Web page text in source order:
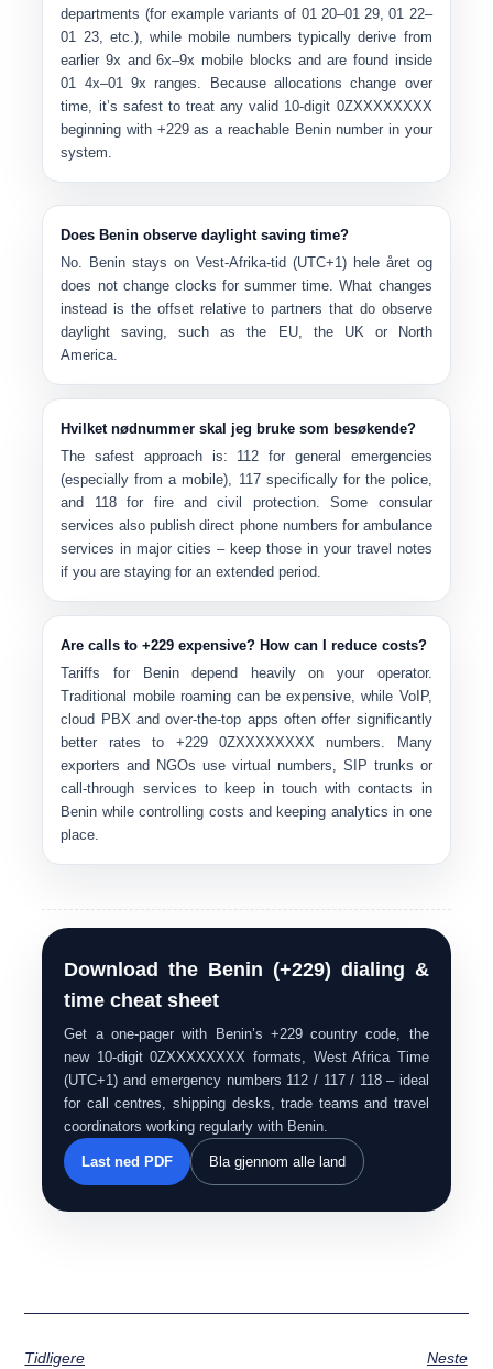
departments (for example variants of 01 20–01 29, 01 22–
01 23, etc.), while mobile numbers typically derive from
earlier 9x and 6x–9x mobile blocks and are found inside
01 4x–01 9x ranges. Because allocations change over
time, it’s safest to treat any valid 10-digit 0ZXXXXXXXX
beginning with +229 as a reachable Benin number in your
system.
Does Benin observe daylight saving time?
No. Benin stays on Vest-Afrika-tid (UTC+1)hele året og
does not change clocks for summer time. What changes
instead is the offset relative to partners that do observe
daylight saving, such as the EU, the UK or North
America.
Hvilket nødnummer skal jeg bruke som besøkende?
The safest approach is:
112
for general emergencies
(especially from a mobile), 117 specifically for the police,
and
118
for fire and civil protection. Some consular
services also publish direct phone numbers for ambulance
services in major cities – keep those in your travel notes
if you are staying for an extended period.
Are calls to +229 expensive? How can I reduce costs?
Tariffs for Benin depend heavily on your operator.
Traditional mobile roaming can be expensive, while VoIP,
cloud PBX and over-the-top apps often offer significantly
better rates to
+229 0ZXXXXXXXX
numbers. Many
exporters and NGOs use virtual numbers, SIP trunks or
call-through services to keep in touch with contacts in
Benin while controlling costs and keeping analytics in one
place.
Download the Benin (+229) dialing &
time cheat sheet
Get a one-pager with Benin’s +229 country code, the
new 10-digit 0ZXXXXXXXX formats, West Africa Time
(UTC+1) and emergency numbers 112 / 117 / 118 – ideal
for call centres, shipping desks, trade teams and travel
coordinators working regularly with Benin.
Last ned PDF Bla gjennom alle land
Tidligere Neste